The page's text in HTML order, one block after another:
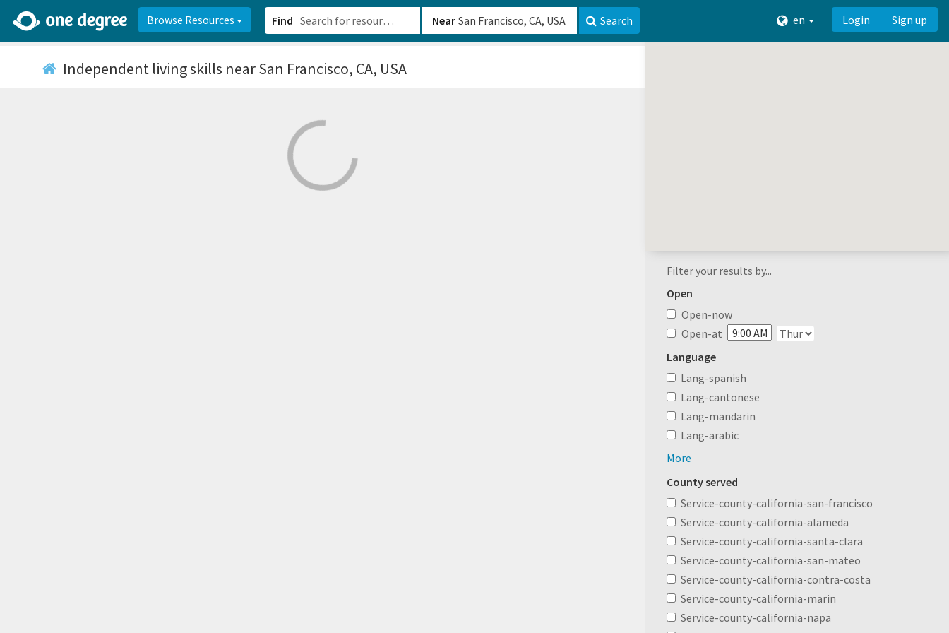
Browse Resources Find Near Search en Login Sign up
Independent living skills near San Francisco, CA, USA
Filter your results by...
Open
Open-now
Open-at
Language
Lang-spanish
Lang-cantonese
Lang-mandarin
Lang-arabic
More
County served
Service-county-california-san-francisco
Service-county-california-alameda
Service-county-california-santa-clara
Service-county-california-san-mateo
Service-county-california-contra-costa
Service-county-california-marin
Service-county-california-napa
2d0aacd0-2554-4f20-ae22-6fd73e07f8788df8238c-fac1-4907-a21b-610b82222540